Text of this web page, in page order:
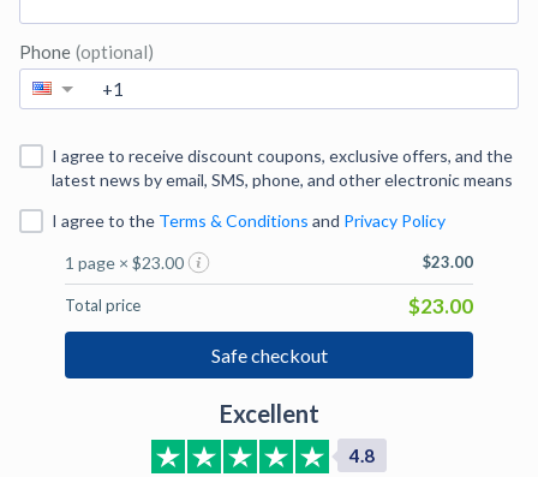
Phone (optional)
I agree to receive discount coupons, exclusive offers, and the
latest news by email, SMS, phone, and other electronic means
I agree to the Terms & Conditions and Privacy Policy
1 page × $23.00 $23.00
Total price $23.00
Safe checkout
Excellent
4.8